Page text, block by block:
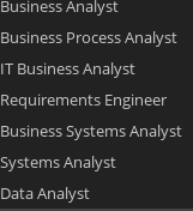
Business Analyst
Business Process Analyst
IT Business Analyst
Requirements Engineer
Business Systems Analyst
Systems Analyst
Data Analyst